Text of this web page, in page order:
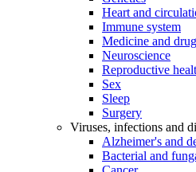
Heart and
Immune system
Medicine and
Neuroscience
Reproductive
Sex
Sleep
Surgery
Viruses, infections and
Alzheimer's and
Bacterial and